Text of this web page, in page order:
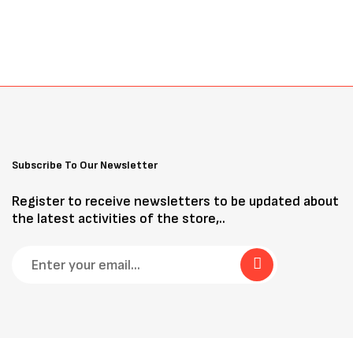
Subscribe To Our Newsletter
Register to receive newsletters to be updated about
the latest activities of the store,..